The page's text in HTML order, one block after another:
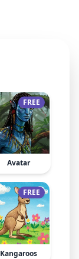
FREE
Avatar
FREE
Kangaroos